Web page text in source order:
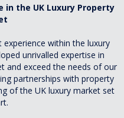
in the UK Luxury Property
within the luxury
unrivalled expertise in
and exceed the needs of our
partnerships with property
of the UK luxury market set